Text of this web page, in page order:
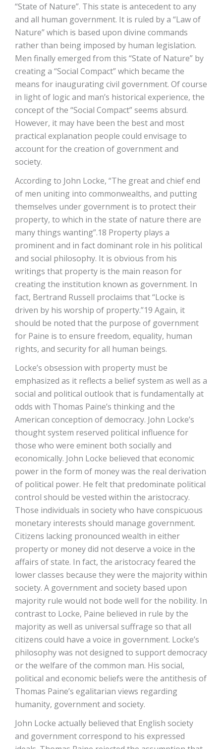
“State of Nature”. This state is antecedent to any
and all human government. It is ruled by a “Law of
Nature” which is based upon divine commands
rather than being imposed by human legislation.
Men finally emerged from this “State of Nature” by
creating a “Social Compact” which became the
means for inaugurating civil government. Of course
in light of logic and man’s historical experience, the
concept of the “Social Compact” seems absurd.
However, it may have been the best and most
practical explanation people could envisage to
account for the creation of government and
society.
According to John Locke, “The great and chief end
of men uniting into commonwealths, and putting
themselves under government is to protect their
property, to which in the state of nature there are
many things wanting”.18 Property plays a
prominent and in fact dominant role in his political
and social philosophy. It is obvious from his
writings that property is the main reason for
creating the institution known as government. In
fact, Bertrand Russell proclaims that “Locke is
driven by his worship of property.”19 Again, it
should be noted that the purpose of government
for Paine is to ensure freedom, equality, human
rights, and security for all human beings.
Locke’s obsession with property must be
emphasized as it reflects a belief system as well as a
social and political outlook that is fundamentally at
odds with Thomas Paine’s thinking and the
American conception of democracy. John Locke’s
thought system reserved political influence for
those who were eminent both socially and
economically. John Locke believed that economic
power in the form of money was the real derivation
of political power. He felt that predominate political
control should be vested within the aristocracy.
Those individuals in society who have conspicuous
monetary interests should manage government.
Citizens lacking pronounced wealth in either
property or money did not deserve a voice in the
affairs of state. In fact, the aristocracy feared the
lower classes because they were the majority within
society. A government and society based upon
majority rule would not bode well for the nobility. In
contrast to Locke, Paine believed in rule by the
majority as well as universal suffrage so that all
citizens could have a voice in government. Locke’s
philosophy was not designed to support democracy
or the welfare of the common man. His social,
political and economic beliefs were the antithesis of
Thomas Paine’s egalitarian views regarding
humanity, government and society.
John Locke actually believed that English society
and government correspond to his expressed